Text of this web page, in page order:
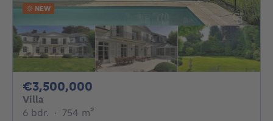
NEW
€3,500,000
Villa
6 bdr. 6 bedrooms
· 754 m²